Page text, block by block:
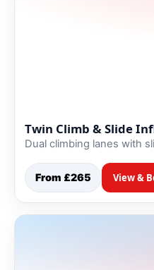
Twin Climb & Slide
Dual climbing lanes with
From £265 View &